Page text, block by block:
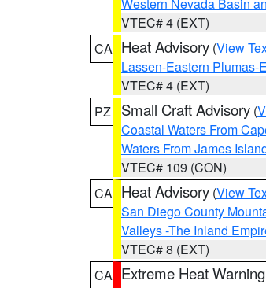
VTEC# 4 (EXT)
CA Heat Advisory (View
Lassen-Eastern Plumas-
VTEC# 4 (EXT)
PZ
Small Craft Advisory (
Coastal Waters From
Waters From James
VTEC# 109 (CON)
CA Heat Advisory (View
San Diego County
Valleys -The Inland
VTEC# 8 (EXT)
CA Extreme Heat Warning